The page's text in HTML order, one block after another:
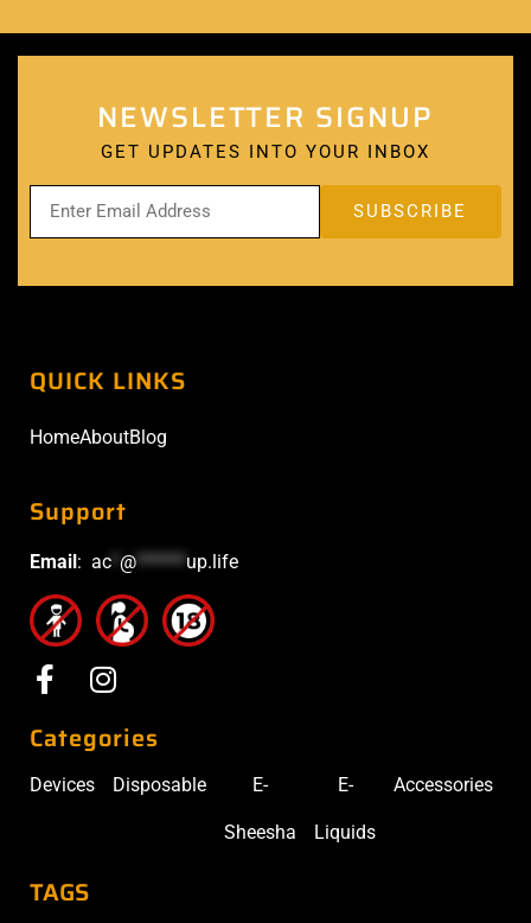
NEWSLETTER SIGNUP
GET UPDATES INTO YOUR INBOX
QUICK LINKS
HomeAboutBlog
Support
Email: ac @******up.life
Categories
Devices Disposable E-
Sheesha
E-
Liquids
Accessories
TAGS